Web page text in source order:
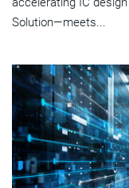
Solution—meets...